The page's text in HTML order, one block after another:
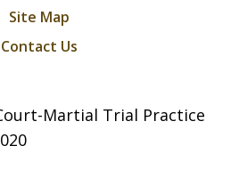
Site Map
Contact Us
Martial Trial Practice